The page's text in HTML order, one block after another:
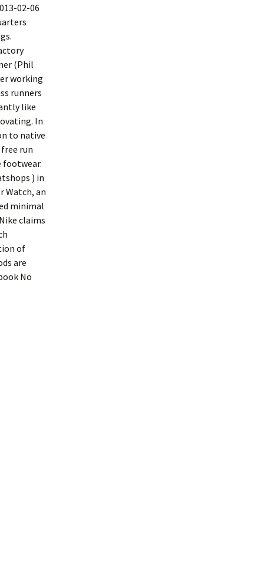
02-06
(Phil
working
runners
like
In
to native
run
footwear.
) in
Watch, an
minimal
claims
of
are
No